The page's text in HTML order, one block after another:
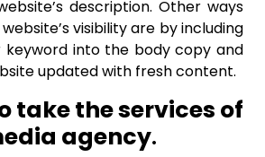
description. Other ways
visibility are by including
keyword into the body copy and
updated with fresh content.
take the services of
agency.